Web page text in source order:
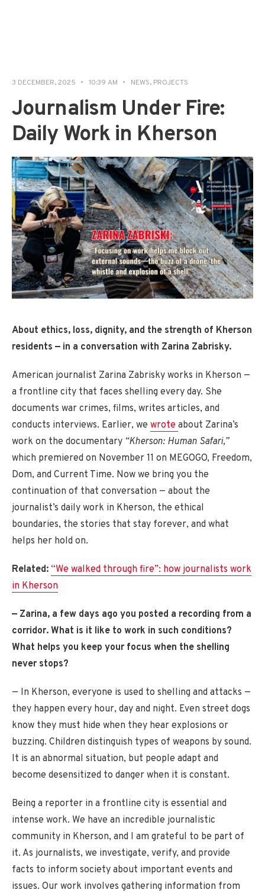
3 DECEMBER, 2025 • 10:39 AM • NEWS, PROJECTS
Journalism Under Fire:
Daily Work in Kherson
About ethics, loss, dignity, and the strength of Kherson
residents — in a conversation with Zarina Zabrisky.
American journalist Zarina Zabrisky works in Kherson —
a frontline city that faces shelling every day. She
documents war crimes, films, writes articles, and
conducts interviews. Earlier, we wrote about Zarina’s
work on the documentary “Kherson: Human Safari,”
which premiered on November 11 on MEGOGO, Freedom,
Dom, and Current Time. Now we bring you the
continuation of that conversation — about the
journalist’s daily work in Kherson, the ethical
boundaries, the stories that stay forever, and what
helps her hold on.
Related: “We walked through fire”: how journalists work
in Kherson
— Zarina, a few days ago you posted a recording from a
corridor. What is it like to work in such conditions?
What helps you keep your focus when the shelling
never stops?
— In Kherson, everyone is used to shelling and attacks —
they happen every hour, day and night. Even street dogs
know they must hide when they hear explosions or
buzzing. Children distinguish types of weapons by sound.
It is an abnormal situation, but people adapt and
become desensitized to danger when it is constant.
Being a reporter in a frontline city is essential and
intense work. We have an incredible journalistic
community in Kherson, and I am grateful to be part of
it. As journalists, we investigate, verify, and provide
facts to inform society about important events and
issues. Our work involves gathering information from